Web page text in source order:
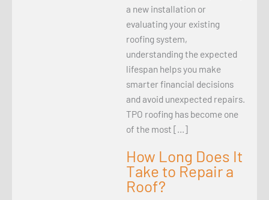
a new installation or
evaluating your existing
roofing system,
understanding the expected
lifespan helps you make
smarter financial decisions
and avoid unexpected repairs.
TPO roofing has become one
of the most […]
How Long Does It
Take to Repair a
Roof?